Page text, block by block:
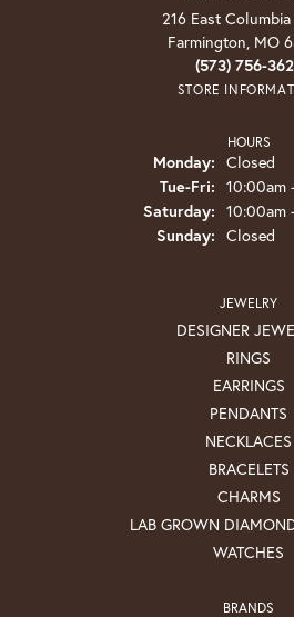
216 East
Farmington, MO
(573) 756-
STORE
HOURS
Monday: Closed
Tue-Fri: Tuesday
10:00am
Saturday: 10:00am
Sunday: Closed
JEWELRY
DESIGNER
RINGS
EARRINGS
PENDANTS
NECKLACES
BRACELETS
CHARMS
LAB GROWN
WATCHES
BRANDS